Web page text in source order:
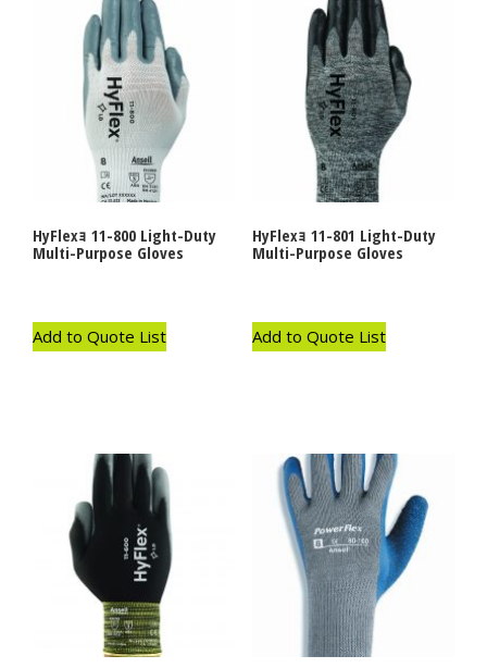
HyFlexｮ 11-800 Light-Duty
Multi-Purpose Gloves
Add to Quote List
HyFlexｮ 11-801 Light-Duty
Multi-Purpose Gloves
Add to Quote List